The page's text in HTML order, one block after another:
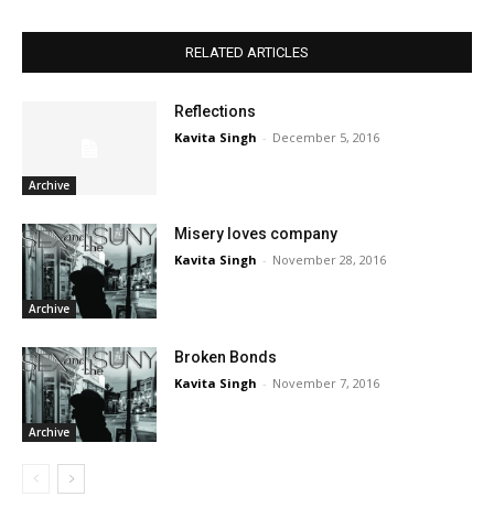
RELATED ARTICLES
Archive
Reflections
Kavita Singh - December 5, 2016
Archive
Misery loves company
Kavita Singh - November 28, 2016
Archive
Broken Bonds
Kavita Singh - November 7, 2016